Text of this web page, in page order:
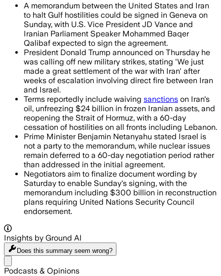
A memorandum between the United States and Iran
to halt Gulf hostilities could be signed in Geneva on
Sunday, with U.S. Vice President JD Vance and
Iranian Parliament Speaker Mohammed Baqer
Qalibaf expected to sign the agreement.
President Donald Trump announced on Thursday he
was calling off new military strikes, stating 'We just
made a great settlement of the war with Iran' after
weeks of escalation involving direct fire between Iran
and Israel.
Terms reportedly include waiving sanctions on Iran's
oil, unfreezing $24 billion in frozen Iranian assets, and
reopening the Strait of Hormuz, with a 60-day
cessation of hostilities on all fronts including Lebanon.
Prime Minister Benjamin Netanyahu stated Israel is
not a party to the memorandum, while nuclear issues
remain deferred to a 60-day negotiation period rather
than addressed in the initial agreement.
Negotiators aim to finalize document wording by
Saturday to enable Sunday's signing, with the
memorandum including $300 billion in reconstruction
plans requiring United Nations Security Council
endorsement.
Insights by Ground AI
Does this summary seem wrong?
Podcasts & Opinions